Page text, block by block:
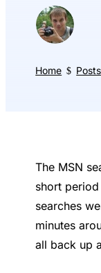
Home $ Posts
The MSN
short
searches
minutes
all back up